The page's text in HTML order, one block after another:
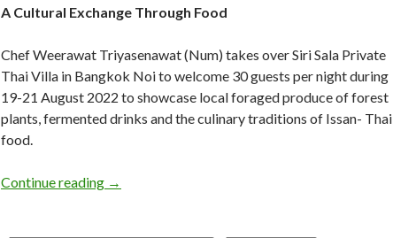
A Cultural Exchange Through Food
Chef Weerawat Triyasenawat (Num) takes over Siri Sala Private
Thai Villa in Bangkok Noi to welcome 30 guests per night during
19-21 August 2022 to showcase local foraged produce of forest
plants, fermented drinks and the culinary traditions of Issan- Thai
food.
Continue reading →